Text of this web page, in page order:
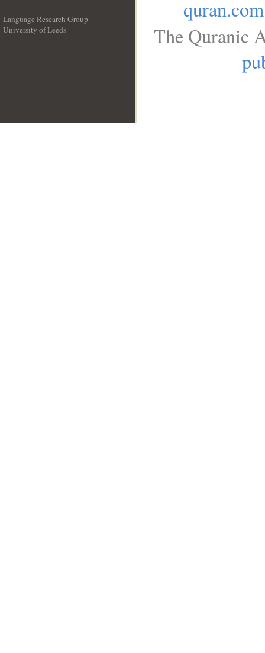
Language Research Group
University of Leeds
quran.com
The Quranic